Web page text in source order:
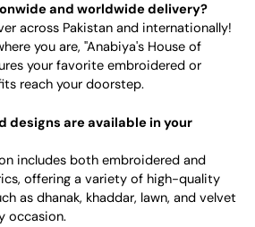
and worldwide delivery?
across Pakistan and internationally!
you are, "Anabiya's House of
your favorite embroidered or
reach your doorstep.
designs are available in your
includes both embroidered and
offering a variety of high-quality
as dhanak, khaddar, lawn, and velvet
occasion.